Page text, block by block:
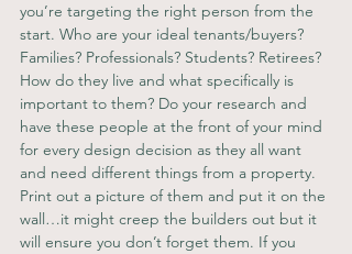
you’re targeting the right person from the
start. Who are your ideal tenants/buyers?
Families? Professionals? Students? Retirees?
How do they live and what specifically is
important to them? Do your research and
have these people at the front of your mind
for every design decision as they all want
and need different things from a property.
Print out a picture of them and put it on the
wall…it might creep the builders out but it
will ensure you don’t forget them. If you